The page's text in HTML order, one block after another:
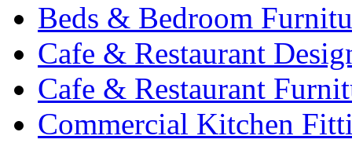
Beds & Bedroom
Cafe & Restaurant
Cafe & Restaurant
Commercial Kitchen